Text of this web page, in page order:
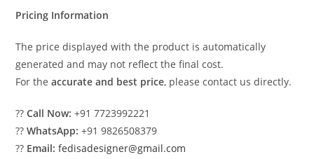
Pricing Information
The price displayed with the product is automatically
generated and may not reflect the final cost.
For theaccurate and best price, please contact us directly.
??Call Now: +91 7723992221
??WhatsApp: +91 9826508379
?? Email: fedisadesigner@gmail.com